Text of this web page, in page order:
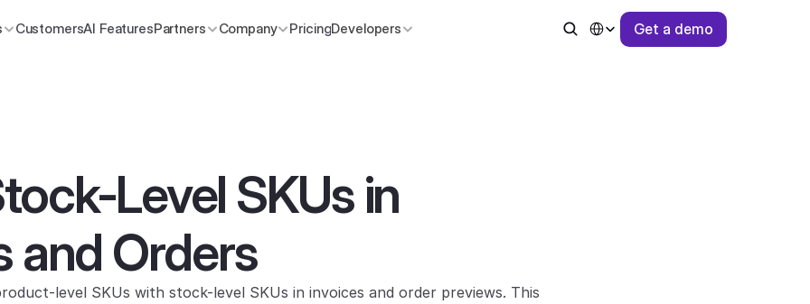
CustomersAI FeaturesPartners Company PricingDevelopers
Select Language
Get a demo
Level SKUs in
and Orders
level SKUs with stock-level SKUs in invoices and order previews. This